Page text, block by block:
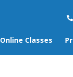
Online Classes